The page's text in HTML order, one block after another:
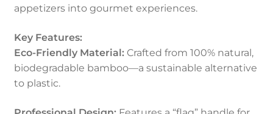
appetizers into gourmet experiences.
Key Features:
Eco-Friendly Material:Crafted from 100% natural,
biodegradable bamboo—a sustainable alternative
to plastic.